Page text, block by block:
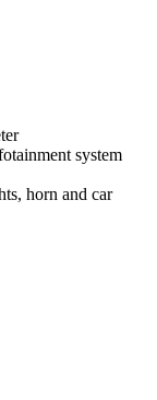
system
horn and car